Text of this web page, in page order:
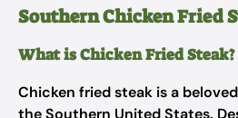
Southern Chicken Fried
What is Chicken Fried Steak?
Chicken fried steak is a
the Southern United States.